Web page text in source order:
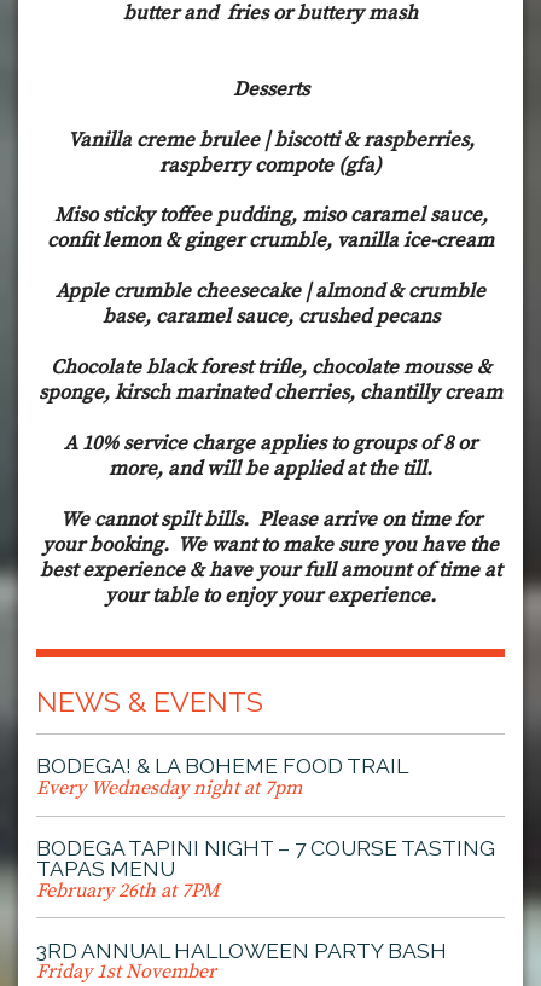
butter and fries or buttery mash
Desserts
Vanilla creme brulee | biscotti & raspberries,
raspberry compote (gfa)
Miso sticky toffee pudding, miso caramel sauce,
confit lemon & ginger crumble, vanilla ice-cream
Apple crumble cheesecake | almond & crumble
base, caramel sauce, crushed pecans
Chocolate black forest trifle, chocolate mousse &
sponge, kirsch marinated cherries, chantilly cream
A 10% service charge applies to groups of 8 or
more, and will be applied at the till.
We cannot spilt bills. Please arrive on time for
your booking. We want to make sure you have the
best experience & have your full amount of time at
your table to enjoy your experience.
NEWS & EVENTS
BODEGA! & LA BOHEME FOOD TRAIL
Every Wednesday night at 7pm
BODEGA TAPINI NIGHT – 7 COURSE TASTING
TAPAS MENU
February 26th at 7PM
3RD ANNUAL HALLOWEEN PARTY BASH
Friday 1st November